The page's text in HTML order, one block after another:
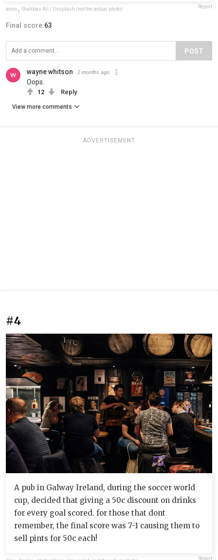
anon Shahbaz Ali / Unsplash (not the actual photo) Report
Final score:63
POST
wayne whitson 2 months ago
Oops.
12 Reply
View more comments
ADVERTISEMENT
#4
A pub in Galway Ireland, during the soccer world
cup, decided that giving a 50c discount on drinks
for every goal scored. for those that dont
remember, the final score was 7-1 causing them to
sell pints for 50c each!
Report